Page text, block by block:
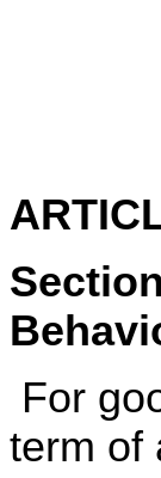
For
term of